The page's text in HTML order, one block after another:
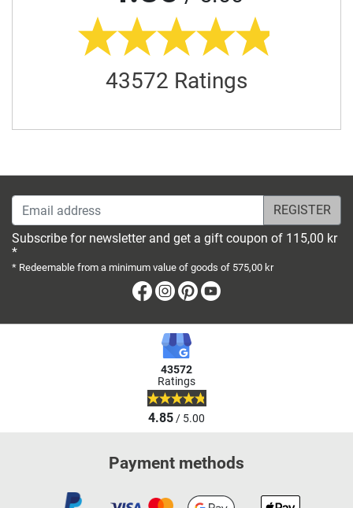
43572 Ratings
Email address
Subscribe for newsletter and get a gift coupon of 115,00 kr
*
* Redeemable from a minimum value of goods of 575,00 kr
Facebook
Instagram
Pinterest
43572
Ratings
4.85/ 5.00
Payment methods